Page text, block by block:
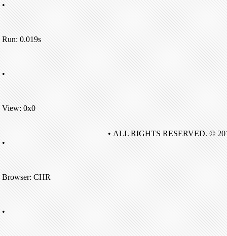
•
Run: 0.019s
•
View: 0x0
•
Browser: CHR
•
• ALL RIGHTS RESERVED. ©